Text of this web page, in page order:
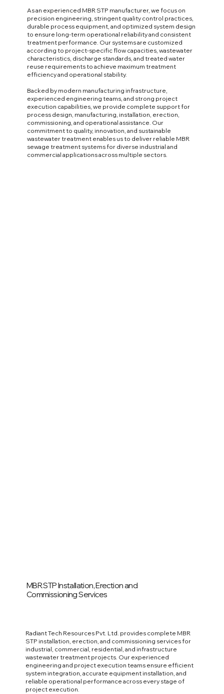
As an experienced MBR STP manufacturer, we focus on
precision engineering, stringent quality control practices,
durable process equipment, and optimized system design
to ensure long-term operational reliability and consistent
treatment performance. Our systems are customized
according to project-specific flow capacities, wastewater
characteristics, discharge standards, and treated water
reuse requirements to achieve maximum treatment
efficiency and operational stability.
Backed by modern manufacturing infrastructure,
experienced engineering teams, and strong project
execution capabilities, we provide complete support for
process design, manufacturing, installation, erection,
commissioning, and operational assistance. Our
commitment to quality, innovation, and sustainable
wastewater treatment enables us to deliver reliable MBR
sewage treatment systems for diverse industrial and
commercial applications across multiple sectors.
MBR STP Installation, Erection and
Commissioning Services
Radiant Tech Resources Pvt. Ltd. provides complete MBR
STP installation, erection, and commissioning services for
industrial, commercial, residential, and infrastructure
wastewater treatment projects. Our experienced
engineering and project execution teams ensure efficient
system integration, accurate equipment installation, and
reliable operational performance across every stage of
project execution.